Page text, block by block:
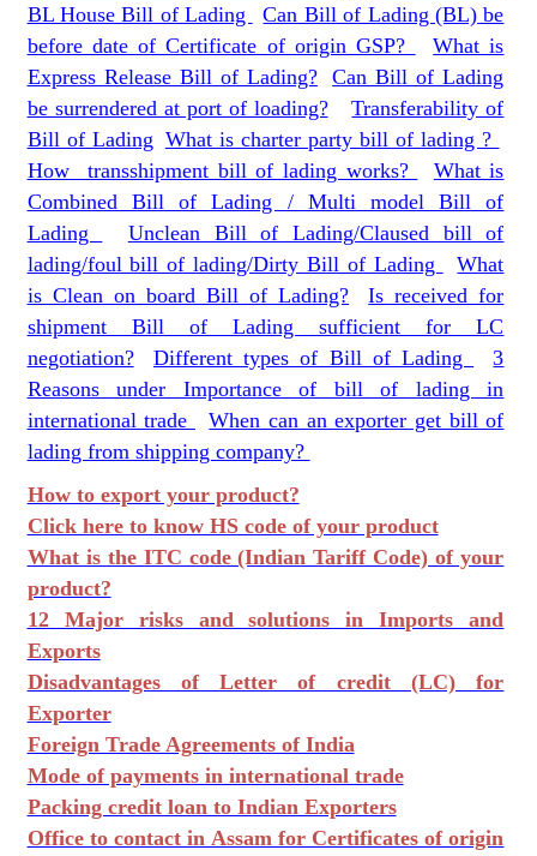
BL House Bill of Lading
Can Bill of Lading (BL) be
before date of Certificate of origin GSP?
What is
Express Release Bill of Lading?
Can Bill of Lading
be surrendered at port of loading?
Transferability of
Bill of Lading What is charter party bill of lading ?
How transshipment bill of lading works?
What is
Combined Bill of Lading / Multi model Bill of
Lading
Unclean Bill of Lading/Claused bill of
lading/foul bill of lading/Dirty Bill of Lading
What
is Clean on board Bill of Lading?
Is received for
shipment Bill of Lading sufficient for LC
negotiation?
Different types of Bill of Lading
3
Reasons under Importance of bill of lading in
international trade
When can an exporter get bill of
lading from shipping company?
How to export your product?
Click here to know HS code of your product
What is the ITC code (Indian Tariff Code) of your
product?
12 Major risks and solutions in Imports and
Exports
Disadvantages of Letter of credit (LC) for
Exporter
Foreign Trade Agreements of India
Mode of payments in international trade
Packing credit loan to Indian Exporters
Office to contact in Assam for Certificates of origin